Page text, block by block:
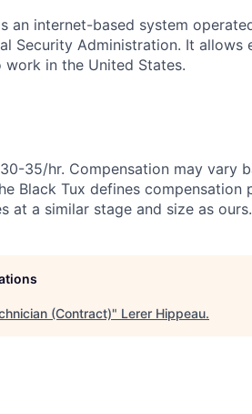
an internet-based system
Security Administration. It allows
in the United States.
35/hr. Compensation may vary
Black Tux defines compensation
at a similar stage and size as ours.
(Contract)" Lerer Hippeau.